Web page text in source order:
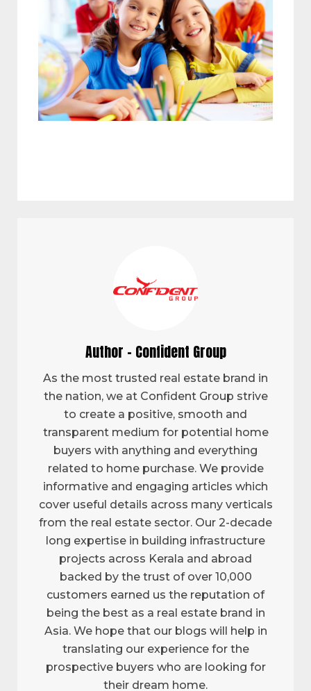
Author - Confident Group
As the most trusted real estate brand in
the nation, we at Confident Group strive
to create a positive, smooth and
transparent medium for potential home
buyers with anything and everything
related to home purchase. We provide
informative and engaging articles which
cover useful details across many verticals
from the real estate sector. Our 2-decade
long expertise in building infrastructure
projects across Kerala and abroad
backed by the trust of over 10,000
customers earned us the reputation of
being the best as a real estate brand in
Asia. We hope that our blogs will help in
translating our experience for the
prospective buyers who are looking for
their dream home.